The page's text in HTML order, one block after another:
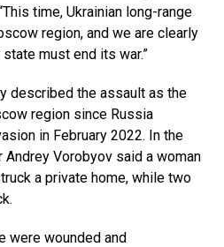
time, Ukrainian long-range
region, and we are clearly
must end its war.”
described the assault as the
region since Russia
in February 2022. In the
Vorobyov said a woman
a private home, while two
were wounded and